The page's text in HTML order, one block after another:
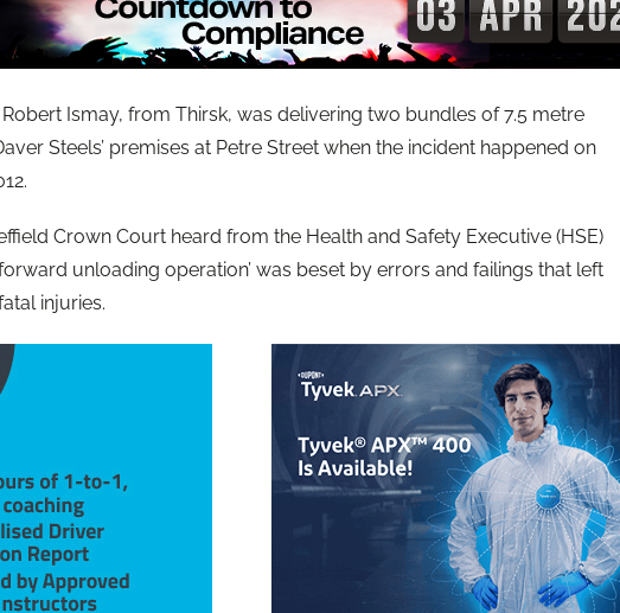
Ismay, from Thirsk, was delivering two bundles of 7.5 metre
Steels’ premises at Petre Street when the incident happened on
Crown Court heard from the Health and Safety Executive (HSE)
unloading operation’ was beset by errors and failings that left
injuries.